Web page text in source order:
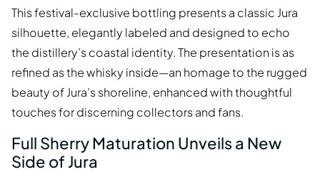
This festival-exclusive bottling presents a classic Jura
silhouette, elegantly labeled and designed to echo
the distillery’s coastal identity. The presentation is as
refined as the whisky inside—an homage to the rugged
beauty of Jura’s shoreline, enhanced with thoughtful
touches for discerning collectors and fans.
Full Sherry Maturation Unveils a New
Side of Jura